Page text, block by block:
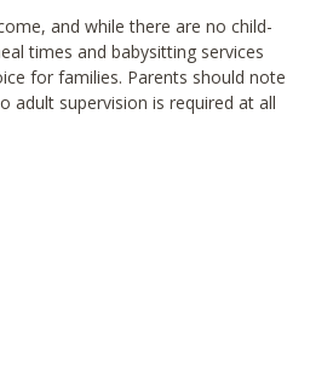
and while there are no child-
times and babysitting services
for families. Parents should note
adult supervision is required at all